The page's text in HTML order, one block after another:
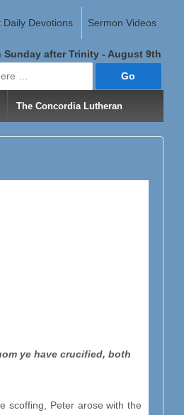
Daily Devotions Sermon Videos
Sunday after Trinity - August 9th
The Concordia Lutheran
ye have crucified, both
scoffing, Peter arose with the